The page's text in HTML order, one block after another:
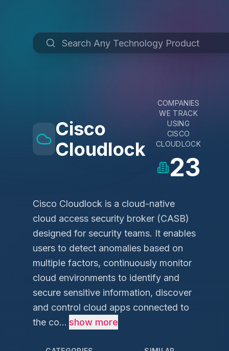
Cisco
Cloudlock
COMPANIES
WE TRACK
USING
CISCO
CLOUDLOCK
23
Cisco Cloudlock is a cloud-native
cloud access security broker (CASB)
designed for security teams. It enables
users to detect anomalies based on
multiple factors, continuously monitor
cloud environments to identify and
secure sensitive information, discover
and control cloud apps connected to
the co... show more